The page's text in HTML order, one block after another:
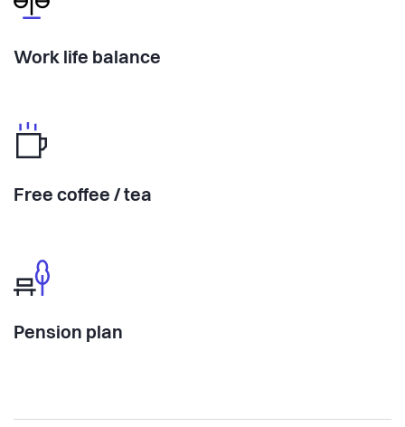
Work life balance
Free coffee / tea
Pension plan